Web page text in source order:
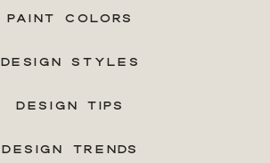
PAINT COLORS
DESIGN STYLES
DESIGN TIPS
DESIGN TRENDS